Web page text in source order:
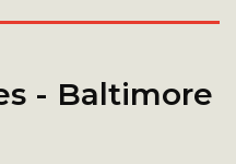
- Baltimore